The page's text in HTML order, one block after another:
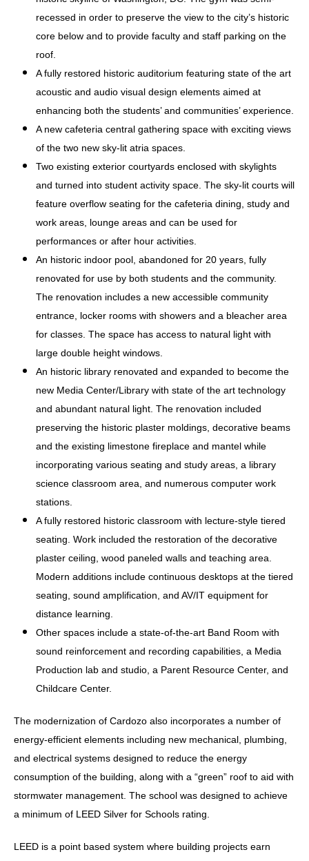
recessed in order to preserve the view to the city’s historic
core below and to provide faculty and staff parking on the
roof.
A fully restored historic auditorium featuring state of the art
acoustic and audio visual design elements aimed at
enhancing both the students’ and communities’ experience.
A new cafeteria central gathering space with exciting views
of the two new sky-lit atria spaces.
Two existing exterior courtyards enclosed with skylights
and turned into student activity space. The sky-lit courts will
feature overflow seating for the cafeteria dining, study and
work areas, lounge areas and can be used for
performances or after hour activities.
An historic indoor pool, abandoned for 20 years, fully
renovated for use by both students and the community.
The renovation includes a new accessible community
entrance, locker rooms with showers and a bleacher area
for classes. The space has access to natural light with
large double height windows.
An historic library renovated and expanded to become the
new Media Center/Library with state of the art technology
and abundant natural light. The renovation included
preserving the historic plaster moldings, decorative beams
and the existing limestone fireplace and mantel while
incorporating various seating and study areas, a library
science classroom area, and numerous computer work
stations.
A fully restored historic classroom with lecture-style tiered
seating. Work included the restoration of the decorative
plaster ceiling, wood paneled walls and teaching area.
Modern additions include continuous desktops at the tiered
seating, sound amplification, and AV/IT equipment for
distance learning.
Other spaces include a state-of-the-art Band Room with
sound reinforcement and recording capabilities, a Media
Production lab and studio, a Parent Resource Center, and
Childcare Center.
The modernization of Cardozo also incorporates a number of
energy-efficient elements including new mechanical, plumbing,
and electrical systems designed to reduce the energy
consumption of the building, along with a “green” roof to aid with
stormwater management. The school was designed to achieve
a minimum of LEED Silver for Schools rating.
LEED is a point based system where building projects earn